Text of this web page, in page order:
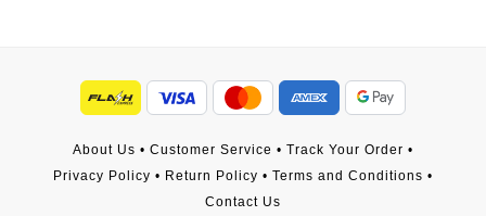
About Us • Customer Service • Track Your Order •
Privacy Policy • Return Policy • Terms and Conditions •
Contact Us